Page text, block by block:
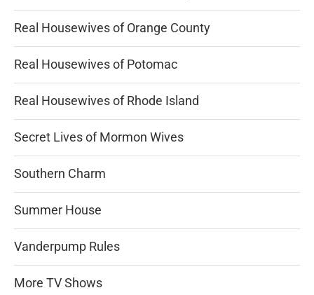
Real Housewives of Orange County
Real Housewives of Potomac
Real Housewives of Rhode Island
Secret Lives of Mormon Wives
Southern Charm
Summer House
Vanderpump Rules
More TV Shows